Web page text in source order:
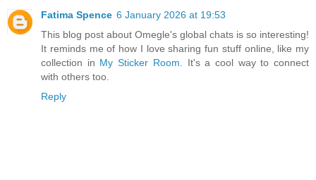
Fatima Spence 6 January 2026 at 19:53
This blog post about Omegle's global chats is so interesting!
It reminds me of how I love sharing fun stuff online, like my
collection in My Sticker Room . It's a cool way to connect
with others too.
Reply